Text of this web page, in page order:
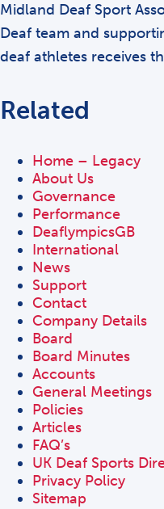
Midland Deaf Sport
Deaf team and
deaf athletes receives
Related
Home – Legacy
About Us
Governance
Performance
DeaflympicsGB
International
News
Support
Contact
Company Details
Board
Board Minutes
Accounts
General Meetings
Policies
Articles
FAQ’s
UK Deaf Sports
Privacy Policy
Sitemap